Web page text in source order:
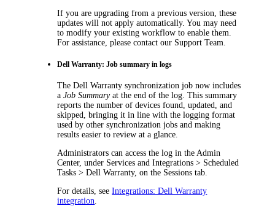
If you are upgrading from a previous version, these
updates will not apply automatically. You may need
to modify your existing workflow to enable them.
For assistance, please contact our Support Team.
Dell Warranty: Job summary in logs
TheDell Warranty synchronization job now includes
aJob Summaryat the end of the log. This summary
reports the number of devices found, updated, and
skipped, bringing it in line with the logging format
used by other synchronization jobs and making
results easier to review at a glance.
Administrators can access the log in the Admin
Center, under Services and Integrations > Scheduled
Tasks > Dell Warranty, on the Sessions tab.
For details, seeIntegrations: Dell Warranty
integration